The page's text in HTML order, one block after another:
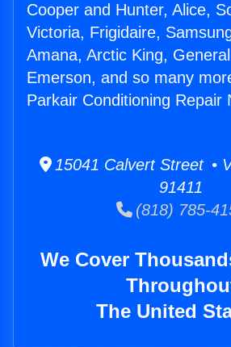
Cooper and Hunter, Alice,
Victoria, Frigidaire,
Amana, Arctic King,
Emerson, and so many
Parkair Conditioning Repair
15041 Calvert Street •
91411
(818) 785-
We Cover
The United